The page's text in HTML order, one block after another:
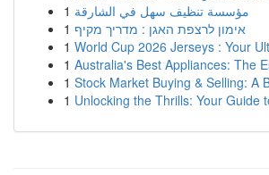
1 مؤسسة تنظيف سهل في الشارقة
1 אימון לרצפת האגן : מדריך מקיף
1 World Cup 2026 Jerseys : Your
1 Australia's Best Appliances: The
1 Stock Market Buying & Selling: A
1 Unlocking the Thrills: Your Guide